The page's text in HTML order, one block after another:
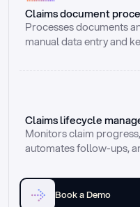
Claims document
Processes documents
manual data entry and
Claims lifecycle
Monitors claim
automates follow-ups,
Book a Demo